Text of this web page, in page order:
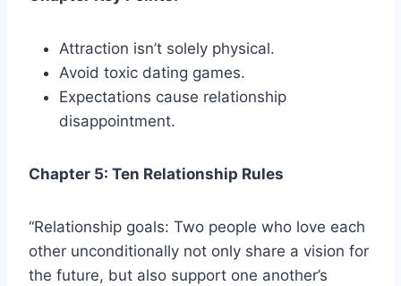
Attraction isn’t solely physical.
Avoid toxic dating games.
Expectations cause relationship
disappointment.
Chapter 5: Ten Relationship Rules
“Relationship goals: Two people who love each
other unconditionally not only share a vision for
the future, but also support one another’s